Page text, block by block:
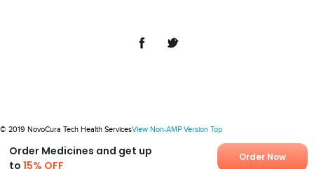
Order Medicines and get up
to15% OFF
Order Now
© 2019 NovoCura Tech Health ServicesView Non-AMP Version Top